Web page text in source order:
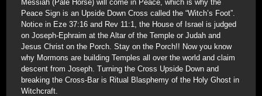
Messiah (Pale Horse) will come in Peace, which is why the
Peace Sign is an Upside Down Cross called the “Witch’s Foot”.
Notice in Eze 37:16 and Rev 11:1, the House of Israel is judged
on Joseph-Ephraim at the Altar of the Temple or Judah and
Jesus Christ on the Porch. Stay on the Porch!! Now you know
why Mormons are building Temples all over the world and claim
descent from Joseph. Turning the Cross Upside Down and
breaking the Cross-Bar is Ritual Blasphemy of the Holy Ghost in
Witchcraft.